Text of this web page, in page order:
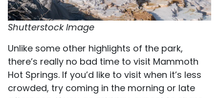
Shutterstock Image
Unlike some other highlights of the park,
there’s really no bad time to visit Mammoth
Hot Springs. If you’d like to visit when it’s less
crowded, try coming in the morning or late